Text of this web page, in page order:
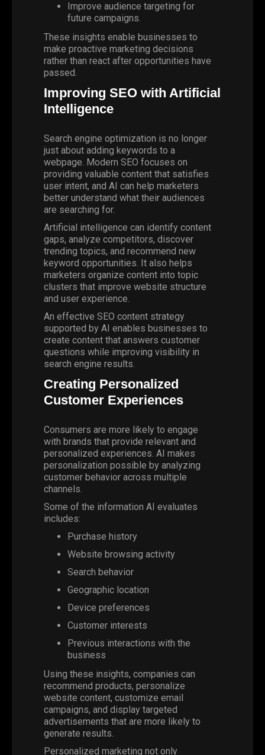
Improve audience targeting for
future campaigns.
These insights enable businesses to
make proactive marketing decisions
rather than react after opportunities have
passed.
Improving SEO with Artificial
Intelligence
Search engine optimization is no longer
just about adding keywords to a
webpage. Modern SEO focuses on
providing valuable content that satisfies
user intent, and AI can help marketers
better understand what their audiences
are searching for.
Artificial intelligence can identify content
gaps, analyze competitors, discover
trending topics, and recommend new
keyword opportunities. It also helps
marketers organize content into topic
clusters that improve website structure
and user experience.
An effective SEO content strategy
supported by AI enables businesses to
create content that answers customer
questions while improving visibility in
search engine results.
Creating Personalized
Customer Experiences
Consumers are more likely to engage
with brands that provide relevant and
personalized experiences. AI makes
personalization possible by analyzing
customer behavior across multiple
channels.
Some of the information AI evaluates
includes:
Purchase history
Website browsing activity
Search behavior
Geographic location
Device preferences
Customer interests
Previous interactions with the
business
Using these insights, companies can
recommend products, personalize
website content, customize email
campaigns, and display targeted
advertisements that are more likely to
generate results.
Personalized marketing not only